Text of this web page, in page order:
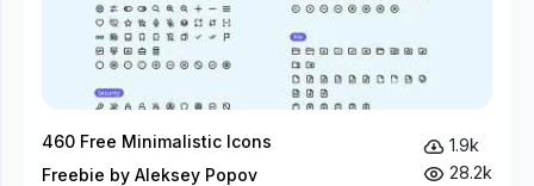
460 Free Minimalistic Icons
Freebie by Aleksey Popov
1.9k
28.2k